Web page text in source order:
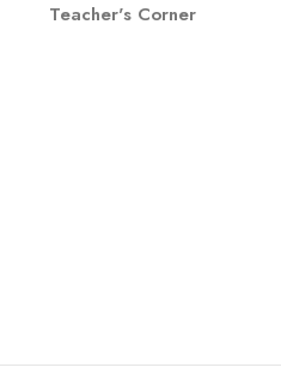
Teacher's Corner